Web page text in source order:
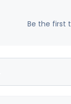
Be the first